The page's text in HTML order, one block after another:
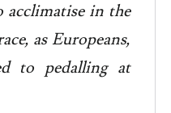
acclimatise in the
as Europeans,
to pedalling at